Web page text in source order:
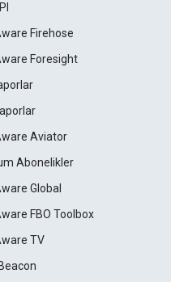
Firehose
Foresight
Aviator
Abonelikler
Global
FBO Toolbox
TV